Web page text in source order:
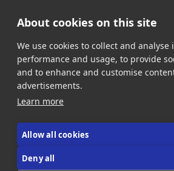
About cookies on this site
We use cookies to collect and
performance and usage, to provide
and to enhance and customise
advertisements.
Learn more
Allow all cookies
Deny all
Want a deeper look?
👉 Read the full review of
About Us